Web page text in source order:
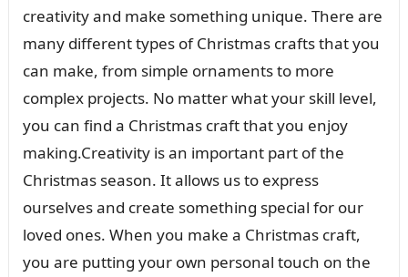
creativity and make something unique. There are
many different types of Christmas crafts that you
can make, from simple ornaments to more
complex projects. No matter what your skill level,
you can find a Christmas craft that you enjoy
making.Creativity is an important part of the
Christmas season. It allows us to express
ourselves and create something special for our
loved ones. When you make a Christmas craft,
you are putting your own personal touch on the